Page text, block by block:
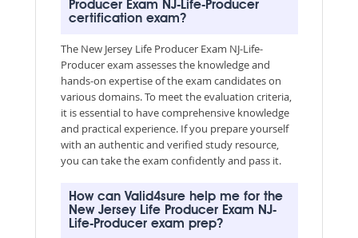
Producer Exam NJ-Life-Producer
certification exam?
The New Jersey Life Producer Exam NJ-Life-
Producer exam assesses the knowledge and
hands-on expertise of the exam candidates on
various domains. To meet the evaluation criteria,
it is essential to have comprehensive knowledge
and practical experience. If you prepare yourself
with an authentic and verified study resource,
you can take the exam confidently and pass it.
How can Valid4sure help me for the
New Jersey Life Producer Exam NJ-
Life-Producer exam prep?